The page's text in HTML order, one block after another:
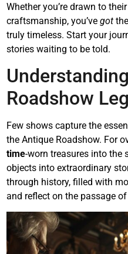
Whether you’re drawn to
craftsmanship, you’vegot
truly timeless. Start your
stories waiting to be told.
Roadshow
Few shows capture the
the Antique Roadshow. For
time-worn treasures into the
objects into extraordinary
through history, filled with
and reflect on the passage